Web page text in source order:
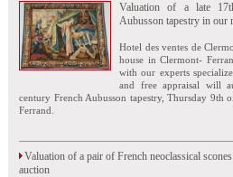
Valuation of a late
Aubusson tapestry in our
Hotel des ventes de
house in Clermont-
with our experts
and free appraisal will
century French Aubusson tapestry, Thursday 9th
Ferrand.
Valuation of a pair of French neoclassical
auction